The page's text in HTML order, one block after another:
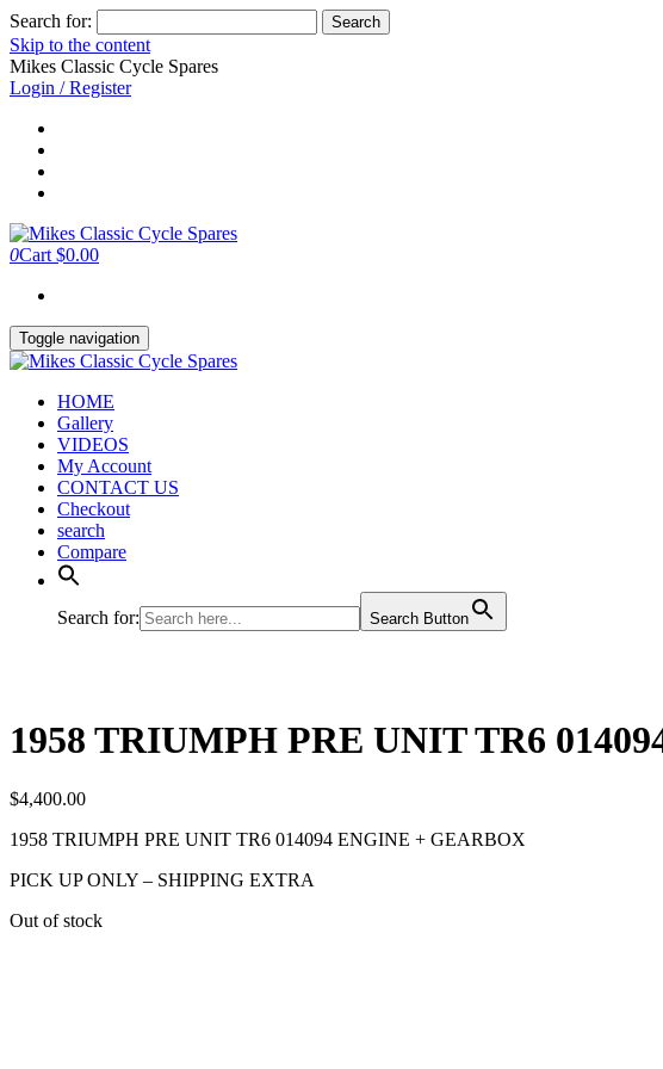
Search for:
Skip to the content
Mikes Classic Cycle Spares
Login / Register
0Cart $0.00
Toggle navigation
HOME
Gallery
VIDEOS
My Account
CONTACT US
Checkout
search
Compare
Search for: Search Button
1958 TRIUMPH PRE UNIT TR6
$4,400.00
1958 TRIUMPH PRE UNIT TR6 014094 ENGINE + GEARBOX
PICK UP ONLY – SHIPPING EXTRA
Out of stock